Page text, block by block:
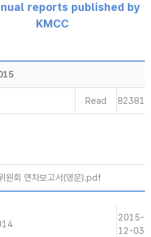
reports published by
KMCC
Read 82381
원회 연차보고서(영문).pdf
2015-
12-03